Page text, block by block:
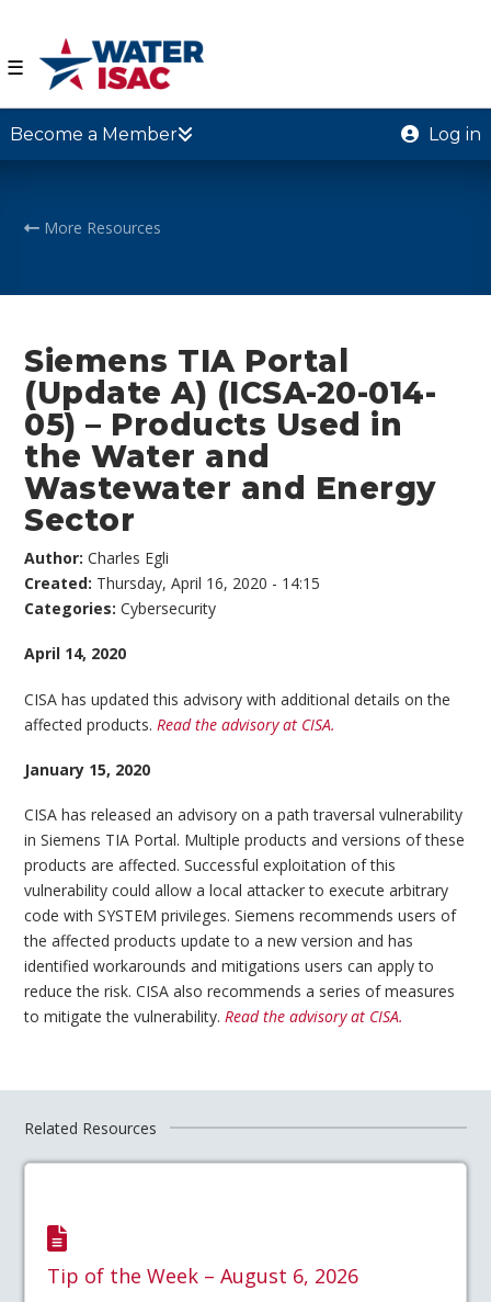
☰
Become a Member Log in
More Resources
Siemens TIA Portal
(Update A) (ICSA-20-014-
05) – Products Used in
the Water and
Wastewater and Energy
Sector
Author:Charles Egli
Created: Thursday, April 16, 2020 - 14:15
Categories:Cybersecurity
April 14, 2020
CISA has updated this advisory with additional details on the
affected products. Read the advisory at CISA.
January 15, 2020
CISA has released an advisory on a path traversal vulnerability
in Siemens TIA Portal. Multiple products and versions of these
products are affected. Successful exploitation of this
vulnerability could allow a local attacker to execute arbitrary
code with SYSTEM privileges. Siemens recommends users of
the affected products update to a new version and has
identified workarounds and mitigations users can apply to
reduce the risk. CISA also recommends a series of measures
to mitigate the vulnerability.Read the advisory at CISA.
Related Resources
Tip of the Week – August 6, 2026